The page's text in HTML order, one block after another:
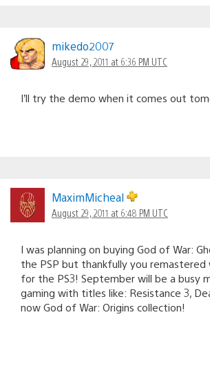
mikedo2007
August 29, 2011 at 6:36 PM UTC
I’ll try the demo when it comes out
MaximMicheal
August 29, 2011 at 6:48 PM UTC
I was planning on buying God of War:
the PSP but thankfully you remastered
for the PS3! September will be a busy
gaming with titles like: Resistance 3,
now God of War: Origins collection!